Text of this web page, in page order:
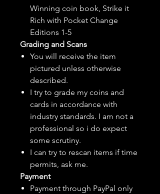
Winning coin book, Strike it
Rich with Pocket Change
Editions 1-5
Grading and Scans
You will receive the item
pictured unless otherwise
described.
I try to grade my coins and
cards in accordance with
industry standards. I am not a
professional so i do expect
some scrutiny.
I can try to rescan items if time
permits, ask me.
Payment
Payment through PayPal only